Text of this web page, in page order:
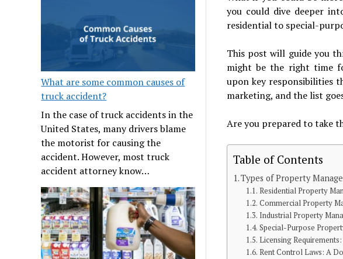
What are some common causes of
truck accident?
In the case of truck accidents in the
United States, many drivers blame
the motorist for causing the
accident. However, most truck
accident attorney know…
you could dive deeper
residential to special-
This post will guide you
might be the right time
upon key responsibilities
marketing, and the list
Are you prepared to take
Table of Contents
Types of Property
Residential Property
Commercial Property
Industrial Property
Special-Purpose
Licensing
Rent Control Laws: A